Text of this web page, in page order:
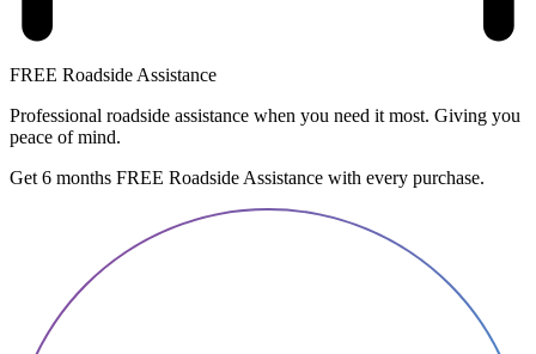
FREE Roadside Assistance
Professional roadside assistance when you need it most. Giving you
peace of mind.
Get 6 months FREE Roadside Assistance with every purchase.